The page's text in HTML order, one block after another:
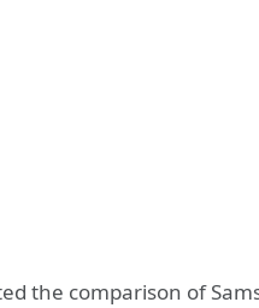
the comparison of